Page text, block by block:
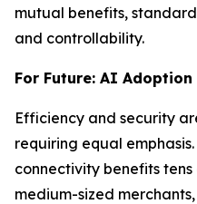
mutual benefits,
and controllability.
For Future: AI Adoption
Efficiency and security
requiring equal
connectivity benefits
medium-sized